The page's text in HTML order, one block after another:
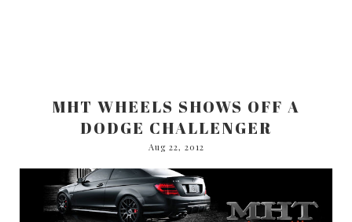
MHT WHEELS SHOWS OFF A
DODGE CHALLENGER
Aug 22, 2012